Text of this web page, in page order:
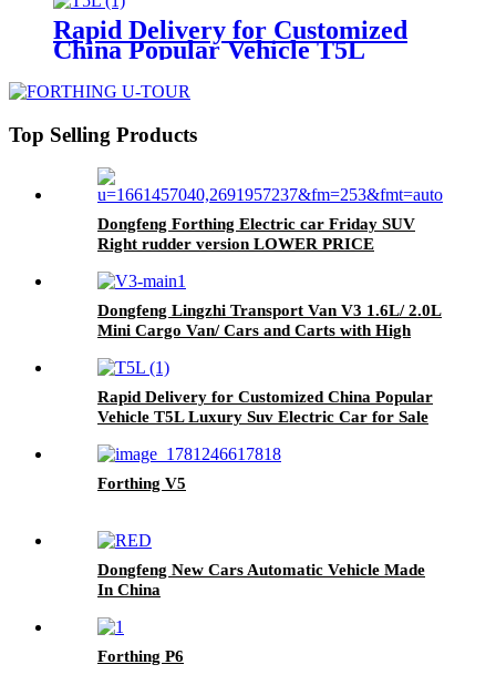
Rapid Delivery for Customized
China Popular Vehicle T5L
Luxury Suv Electric Car for Sale
Top Selling Products
Dongfeng Forthing Electric car Friday SUV
Right rudder version LOWER PRICE
Dongfeng Lingzhi Transport Van V3 1.6L/ 2.0L
Mini Cargo Van/ Cars and Carts with High
Rapid Delivery for Customized China Popular
Vehicle T5L Luxury Suv Electric Car for Sale
Forthing V5
Dongfeng New Cars Automatic Vehicle Made
In China
Forthing P6